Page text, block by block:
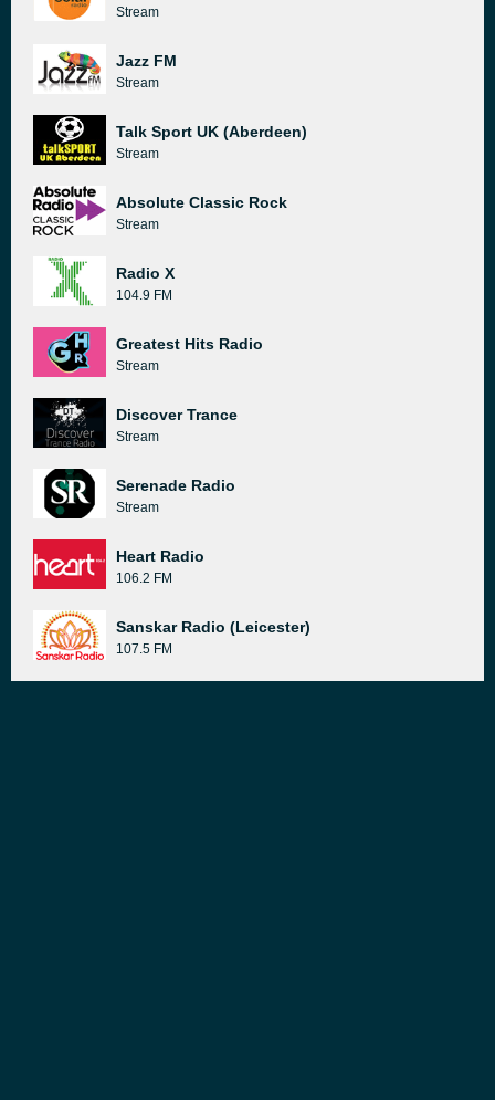
Stream
Jazz FM
Stream
Talk Sport UK (Aberdeen)
Stream
Absolute Classic Rock
Stream
Radio X
104.9 FM
Greatest Hits Radio
Stream
Discover Trance
Stream
Serenade Radio
Stream
Heart Radio
106.2 FM
Sanskar Radio (Leicester)
107.5 FM